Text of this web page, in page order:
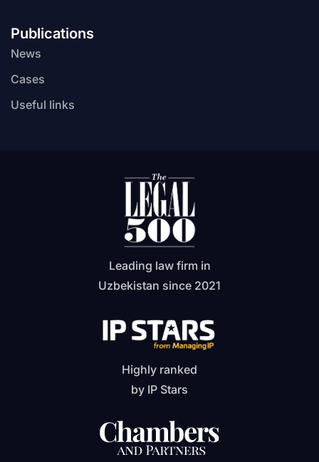
Publications
News
Cases
Useful links
Leading law firm in
Uzbekistan since 2021
Highly ranked
by IP Stars